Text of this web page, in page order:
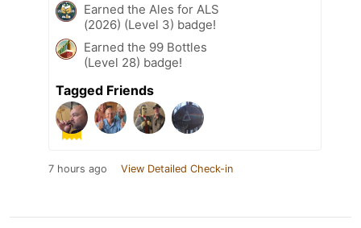
Earned the Ales for ALS
(2026) (Level 3) badge!
Earned the 99 Bottles
(Level 28) badge!
Tagged Friends
7 hours ago View Detailed Check-in